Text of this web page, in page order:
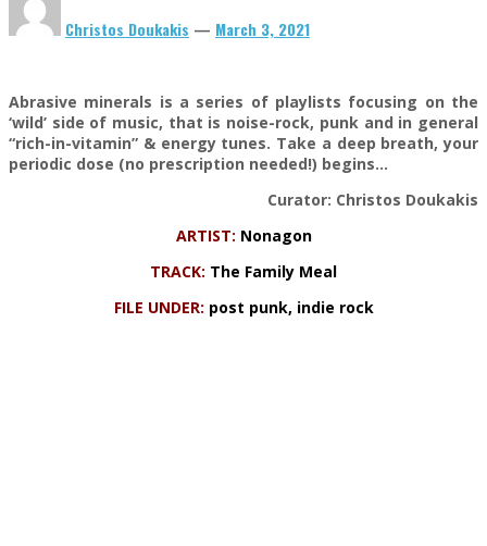
Christos Doukakis — March 3, 2021
Abrasive minerals is a series of playlists focusing on the
‘wild’ side of music, that is noise-rock, punk and in general
“rich-in-vitamin” & energy tunes. Take a deep breath, your
periodic dose (no prescription needed!) begins…
Curator: Christos Doukakis
ARTIST: Nonagon
TRACK: The Family Meal
FILE UNDER: post punk, indie rock